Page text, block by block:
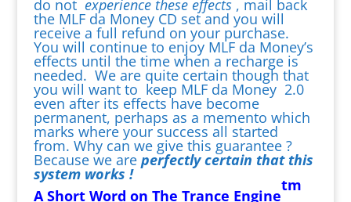
do not experience these effects, mail back
the MLF da Money CD set and you will
receive a full refund on your purchase.
You will continue to enjoy MLF da Money’s
effects until the time when a recharge is
needed. We are quite certain though that
you will want to keep MLF da Money 2.0
even after its effects have become
permanent, perhaps as a memento which
marks where your success all started
from. Why can we give this guarantee ?
Because we are perfectly certain that this
system works !
A Short Word on The Trance Engine
tm